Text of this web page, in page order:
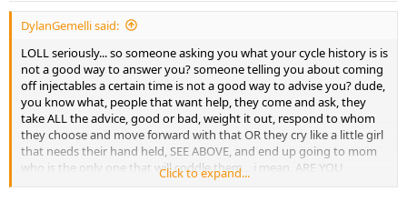
DylanGemelli said:
LOLL seriously... so someone asking you what your cycle history is is
not a good way to answer you? someone telling you about coming
off injectables a certain time is not a good way to advise you? dude,
you know what, people that want help, they come and ask, they
take ALL the advice, good or bad, weight it out, respond to whom
they choose and move forward with that OR they cry like a little girl
that needs their hand held, SEE ABOVE, and end up going to mom
who is the only one that will coddle them... i mean, ARE YOU
SERIOUS RIGHT NOW? here maybe this will be better...
Click to expand...